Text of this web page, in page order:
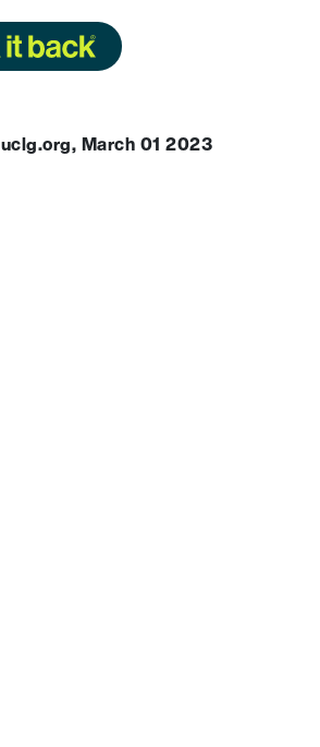
uclg.org, March 01 2023